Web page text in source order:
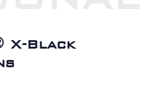
X-Black